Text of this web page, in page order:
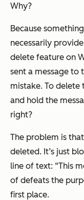
Why?
Because
necessarily
delete feature on
sent a message to
mistake. To delete
and hold the
right?
The problem is
deleted. It’s just
line of text: “This
of defeats the
first place.